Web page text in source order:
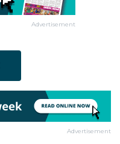
Advertisement
Advertisement